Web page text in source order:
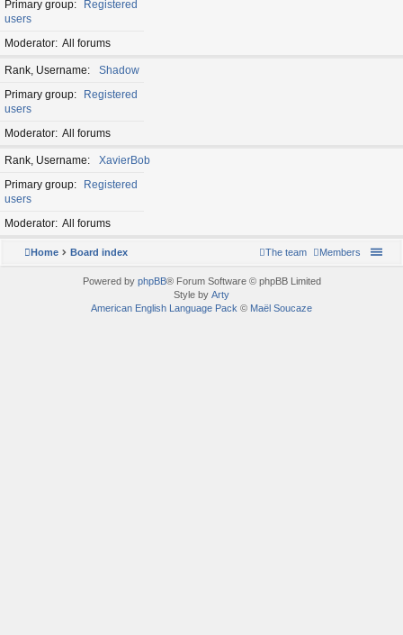
Primary group
Registered
users
Moderator All forums
Rank, Username
Shadow
Primary group
Registered
users
Moderator All forums
Rank, Username
XavierBob
Primary group
Registered
users
Moderator All forums
Home Board index Members
The team
Powered by phpBB® Forum Software © phpBB Limited
Style by Arty
American English Language Pack © Maël Soucaze